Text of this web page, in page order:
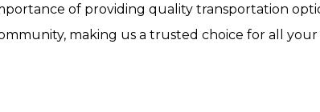
of providing quality transportation
making us a trusted choice for all